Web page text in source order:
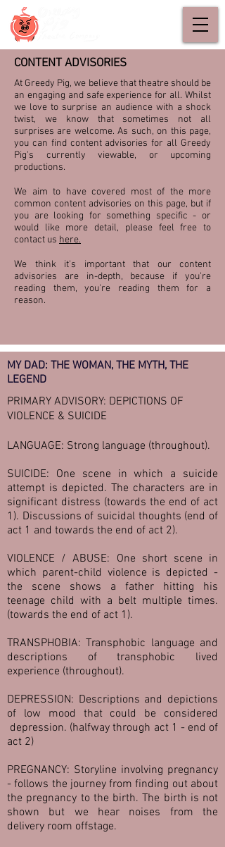
CONTENT ADVISORIES
At Greedy Pig, we believe that theatre should be
an engaging and safe experience for all. Whilst
we love to surprise an audience with a shock
twist, we know that sometimes not all
surprises are welcome. As such, on this page,
you can find content advisories for all Greedy
Pig's currently viewable, or upcoming
productions.
We aim to have covered most of the more
common content advisories on this page, but if
you are looking for something specific - or
would like more detail, please feel free to
contact us here.
We think it's important that our content
advisories are in-depth, because if you're
reading them, you're reading them for a
reason.
MY DAD: THE WOMAN, THE MYTH, THE
LEGEND
PRIMARY ADVISORY: DEPICTIONS OF
VIOLENCE & SUICIDE
LANGUAGE: Strong language (throughout).
SUICIDE: One scene in which a suicide
attempt is depicted. The characters are in
significant distress (towards the end of act
1). Discussions of suicidal thoughts (end of
act 1 and towards the end of act 2).
VIOLENCE / ABUSE: One short scene in
which parent-child violence is depicted -
the scene shows a father hitting his
teenage child with a belt multiple times.
(towards the end of act 1).
TRANSPHOBIA: Transphobic language and
descriptions of transphobic lived
experience (throughout).
DEPRESSION: Descriptions and depictions
of low mood that could be considered
depression. (halfway through act 1 - end of
act 2)
PREGNANCY: Storyline involving pregnancy
- follows the journey from finding out about
the pregnancy to the birth. The birth is not
shown but we hear noises from the
delivery room offstage.